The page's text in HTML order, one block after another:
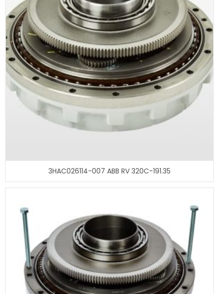
3HAC026114-007 ABB RV 320C-191.35